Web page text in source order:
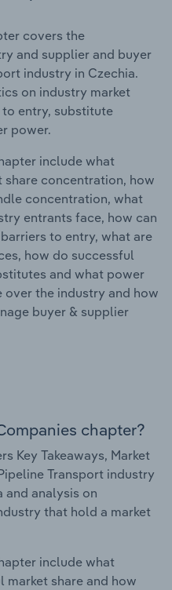
covers the
and supplier and buyer
industry in Czechia.
on industry market
entry, substitute
power.
include what
concentration, how
concentration, what
entrants face, how can
to entry, what are
how do successful
and what power
over the industry and how
buyer & supplier
chapter?
Key Takeaways, Market
Transport industry
and analysis on
that hold a market
include what
market share and how